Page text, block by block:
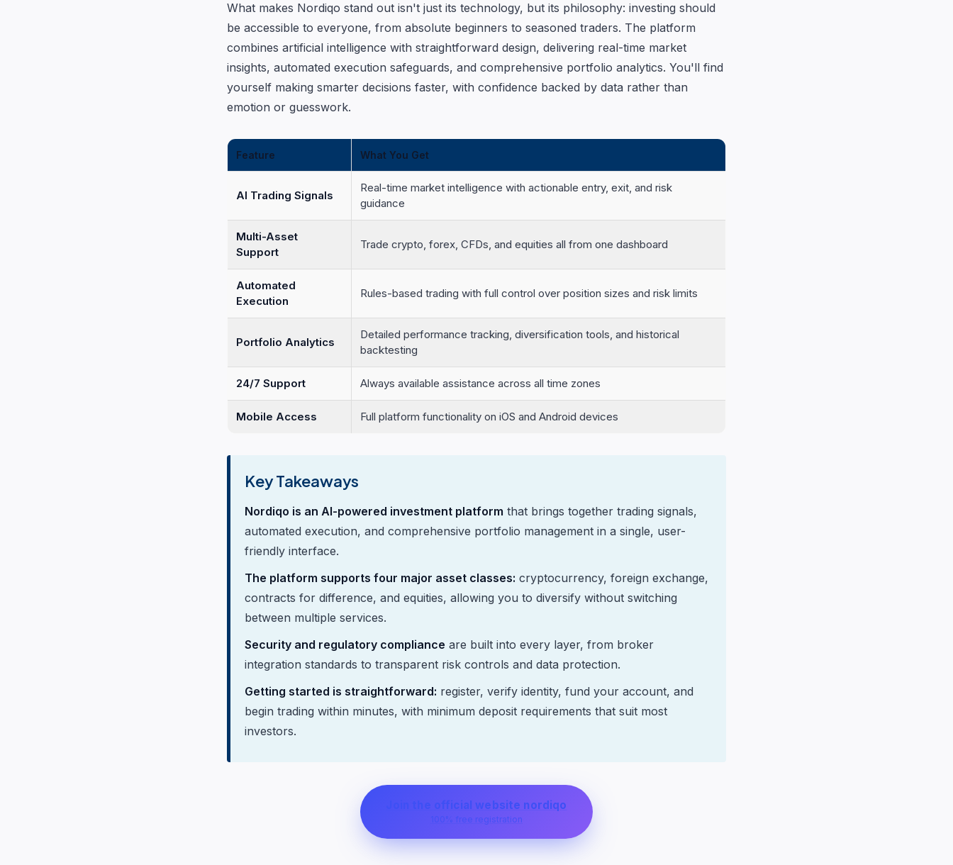
What makes Nordiqo stand out isn't just its technology, but its philosophy: investing should
be accessible to everyone, from absolute beginners to seasoned traders. The platform
combines artificial intelligence with straightforward design, delivering real-time market
insights, automated execution safeguards, and comprehensive portfolio analytics. You'll find
yourself making smarter decisions faster, with confidence backed by data rather than
emotion or guesswork.
Feature What You Get
AI Trading Signals
Real-time market intelligence with actionable entry, exit, and risk
guidance
Multi-Asset
Support
Trade crypto, forex, CFDs, and equities all from one dashboard
Automated
Execution
Rules-based trading with full control over position sizes and risk limits
Portfolio Analytics
Detailed performance tracking, diversification tools, and historical
backtesting
24/7 Support Always available assistance across all time zones
Mobile Access Full platform functionality on iOS and Android devices
Key Takeaways
Nordiqo is an AI-powered investment platform that brings together trading signals,
automated execution, and comprehensive portfolio management in a single, user-
friendly interface.
The platform supports four major asset classes: cryptocurrency, foreign exchange,
contracts for difference, and equities, allowing you to diversify without switching
between multiple services.
Security and regulatory compliance are built into every layer, from broker
integration standards to transparent risk controls and data protection.
Getting started is straightforward: register, verify identity, fund your account, and
begin trading within minutes, with minimum deposit requirements that suit most
investors.
Join the official website nordiqo
100% free registration